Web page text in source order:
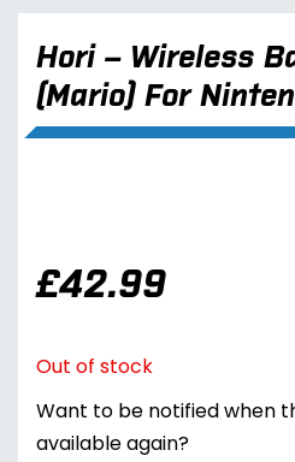
Hori – Wireless
(Mario) For
£42.99
Out of stock
Want to be notified when
available again?